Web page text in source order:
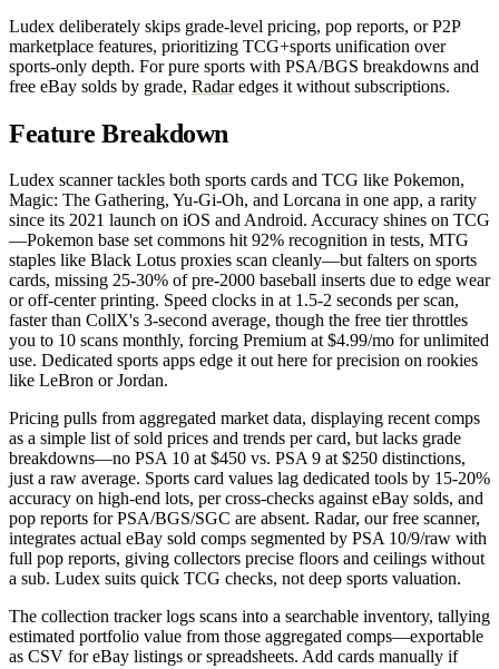
Ludex deliberately skips grade-level pricing, pop reports, or P2P
marketplace features, prioritizing TCG+sports unification over
sports-only depth. For pure sports with PSA/BGS breakdowns and
free eBay solds by grade, Radaredges it without subscriptions.
Feature Breakdown
Ludex scanner tackles both sports cards and TCG like Pokemon,
Magic: The Gathering, Yu-Gi-Oh, and Lorcana in one app, a rarity
since its 2021 launch on iOS and Android. Accuracy shines on TCG
—Pokemon base set commons hit 92% recognition in tests, MTG
staples like Black Lotus proxies scan cleanly—but falters on sports
cards, missing 25-30% of pre-2000 baseball inserts due to edge wear
or off-center printing. Speed clocks in at 1.5-2 seconds per scan,
faster than CollX's 3-second average, though the free tier throttles
you to 10 scans monthly, forcing Premium at $4.99/mo for unlimited
use. Dedicated sports apps edge it out here for precision on rookies
like LeBron or Jordan.
Pricing pulls from aggregated market data, displaying recent comps
as a simple list of sold prices and trends per card, but lacks grade
breakdowns—no PSA 10 at $450 vs. PSA 9 at $250 distinctions,
just a raw average. Sports card values lag dedicated tools by 15-20%
accuracy on high-end lots, per cross-checks against eBay solds, and
pop reports for PSA/BGS/SGC are absent. Radar, our free scanner,
integrates actual eBay sold comps segmented by PSA 10/9/raw with
full pop reports, giving collectors precise floors and ceilings without
a sub. Ludex suits quick TCG checks, not deep sports valuation.
The collection tracker logs scans into a searchable inventory, tallying
estimated portfolio value from those aggregated comps—exportable
as CSV for eBay listings or spreadsheets. Add cards manually if